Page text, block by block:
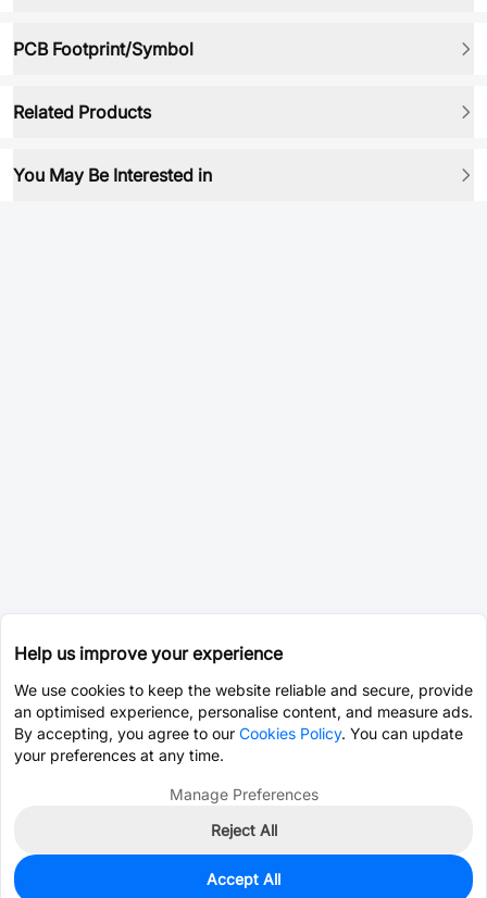
PCB Footprint/Symbol
Related Products
You May Be Interested in
12,808
Help us improve your experience
We use cookies to keep the website reliable and secure, provide
an optimised experience, personalise content, and measure ads.
By accepting, you agree to our Cookies Policy. You can update
your preferences at any time.
Manage Preferences
Reject All
Accept All